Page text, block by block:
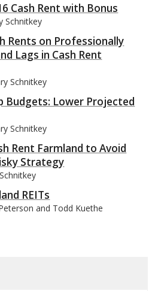
Cash Rent with Bonus
Schnitkey
Rents on Professionally
Lags in Cash Rent
Schnitkey
Budgets: Lower Projected
Schnitkey
Rent Farmland to Avoid
Strategy
REITs
and Todd Kuethe